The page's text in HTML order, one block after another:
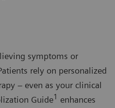
symptoms or
rely on personalized
– even as your clinical
Guide1 enhances